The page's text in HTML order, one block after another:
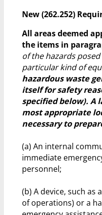
New (262.252)
All areas deemed
the items in
of the hazards
particular kind of
hazardous waste
itself for safety
specified below). A
most appropriate
necessary to
(a) An internal
immediate
personnel;
(b) A device, such as
of operations) or a